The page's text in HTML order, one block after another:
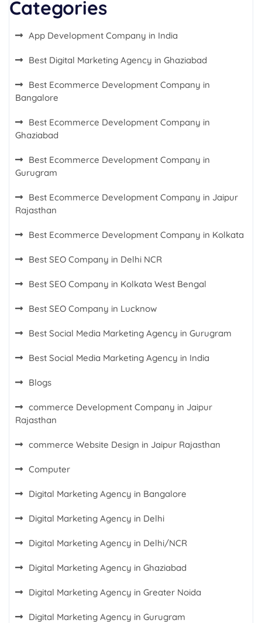
Categories
App Development Company in India
Best Digital Marketing Agency in Ghaziabad
Best Ecommerce Development Company in
Bangalore
Best Ecommerce Development Company in
Ghaziabad
Best Ecommerce Development Company in
Gurugram
Best Ecommerce Development Company in Jaipur
Rajasthan
Best Ecommerce Development Company in Kolkata
Best SEO Company in Delhi NCR
Best SEO Company in Kolkata West Bengal
Best SEO Company in Lucknow
Best Social Media Marketing Agency in Gurugram
Best Social Media Marketing Agency in India
Blogs
commerce Development Company in Jaipur
Rajasthan
commerce Website Design in Jaipur Rajasthan
Computer
Digital Marketing Agency in Bangalore
Digital Marketing Agency in Delhi
Digital Marketing Agency in Delhi/NCR
Digital Marketing Agency in Ghaziabad
Digital Marketing Agency in Greater Noida
Digital Marketing Agency in Gurugram